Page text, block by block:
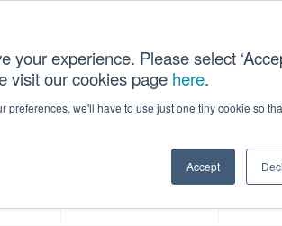
experience. Please select
visit our cookies page here.
we'll have to use just one tiny cookie so
Accept
CONTACT US